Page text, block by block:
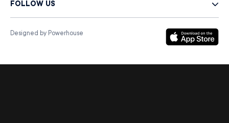
FOLLOW US
Designed by Powerhouse